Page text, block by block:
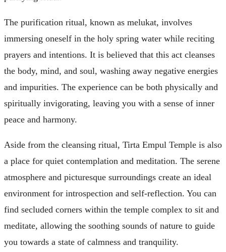
The purification ritual, known as melukat, involves
immersing oneself in the holy spring water while reciting
prayers and intentions. It is believed that this act cleanses
the body, mind, and soul, washing away negative energies
and impurities. The experience can be both physically and
spiritually invigorating, leaving you with a sense of inner
peace and harmony.
Aside from the cleansing ritual, Tirta Empul Temple is also
a place for quiet contemplation and meditation. The serene
atmosphere and picturesque surroundings create an ideal
environment for introspection and self-reflection. You can
find secluded corners within the temple complex to sit and
meditate, allowing the soothing sounds of nature to guide
you towards a state of calmness and tranquility.